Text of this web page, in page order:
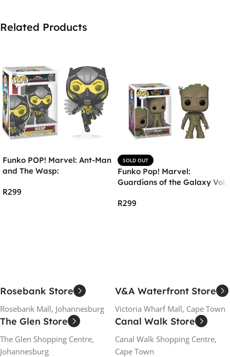
Related Products
Funko POP! Marvel: Ant-Man
and The Wasp:
R299
SOLD OUT
Funko Pop! Marvel:
Guardians of the Galaxy Vol.
R299
Rosebank Store
Rosebank Mall, Johannesburg
V&A Waterfront Store
Victoria Wharf Mall, Cape Town
The Glen Store
The Glen Shopping Centre,
Johannesburg
Canal Walk Store
Canal Walk Shopping Centre,
Cape Town